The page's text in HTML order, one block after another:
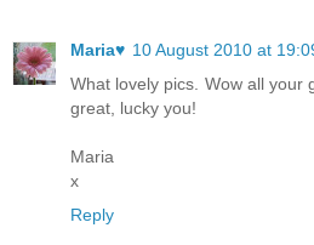
Maria♥ 10 August 2010 at
What lovely pics. Wow all your
great, lucky you!
Maria
x
Reply